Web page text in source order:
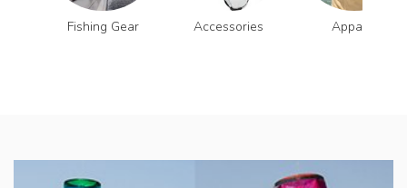
Fishing Gear Accessories Apparel